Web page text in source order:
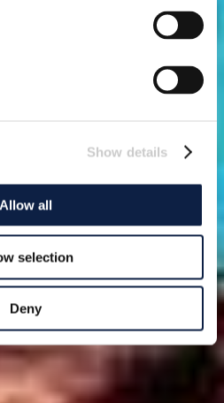
Show details
Allow all
selection
Deny